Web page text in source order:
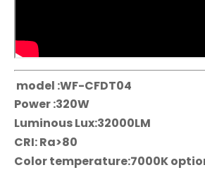
model :WF-CFDT04
Power :320W
Luminous Lux:32000LM
CRI: Ra>80
Color temperature:7000K